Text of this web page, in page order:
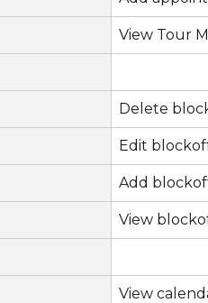
View Tour
Delete
Edit
Add
View
View